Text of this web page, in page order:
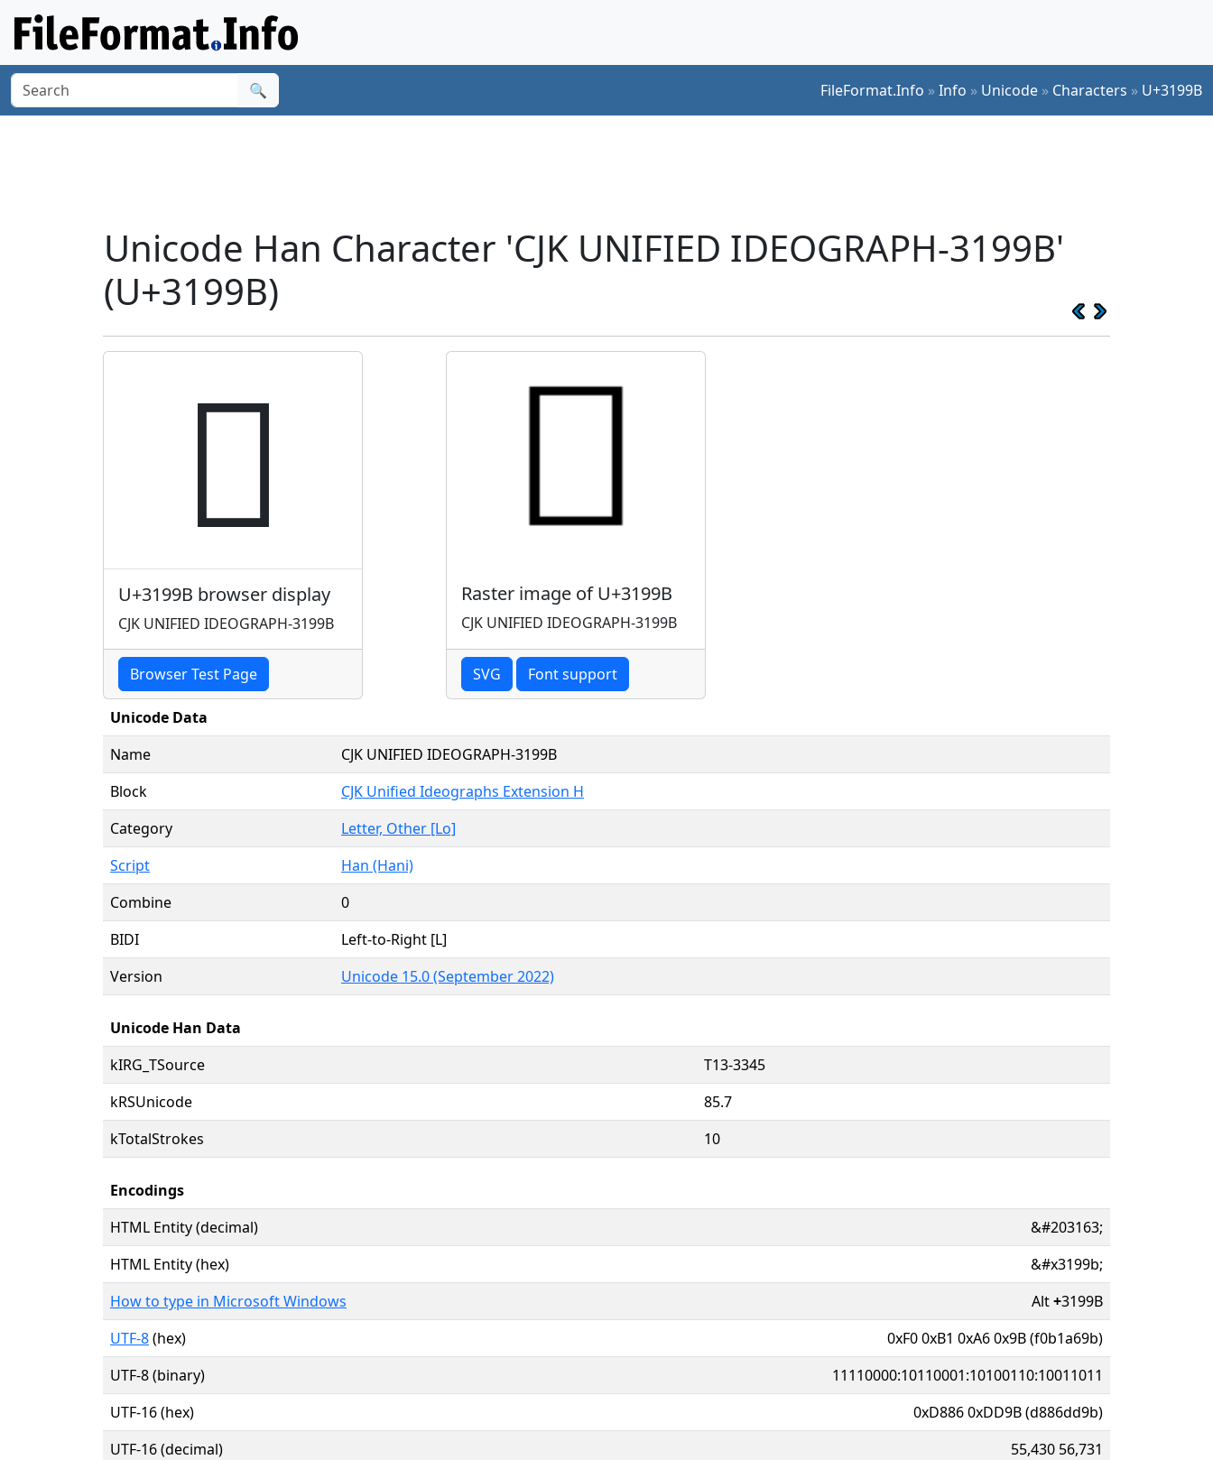
🔍 FileFormat.Info »Info » Unicode » Characters » U+3199B
Unicode Han Character 'CJK UNIFIED IDEOGRAPH-3199B'
(U+3199B)
𱦛
U+3199B browser display
CJK UNIFIED IDEOGRAPH-3199B
Browser Test Page
Raster image of U+3199B
CJK UNIFIED IDEOGRAPH-3199B
SVG Font support
Unicode Data
Name
CJK UNIFIED IDEOGRAPH-3199B
Block
CJK Unified Ideographs Extension H
Category
Letter, Other [Lo]
Script
Han (Hani)
Combine
0
BIDI
Left-to-Right [L]
Version
Unicode 15.0 (September 2022)
Unicode Han Data
kIRG_TSource
T13-3345
kRSUnicode
85.7
kTotalStrokes
10
Encodings
HTML Entity (decimal)
&#203163;
HTML Entity (hex)
&#x3199b;
How to type in Microsoft Windows
Alt+3199B
UTF-8(hex)
0xF0 0xB1 0xA6 0x9B (f0b1a69b)
UTF-8 (binary)
11110000:10110001:10100110:10011011
UTF-16 (hex)
0xD886 0xDD9B (d886dd9b)
UTF-16 (decimal)
55,430 56,731